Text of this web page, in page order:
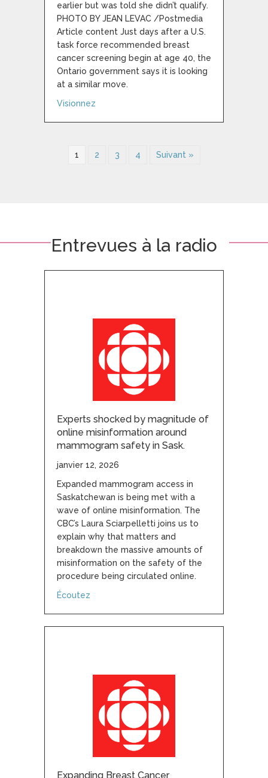
earlier but was told she didn’t qualify.
PHOTO BY JEAN LEVAC /Postmedia
Article content Just days after a U.S.
task force recommended breast
cancer screening begin at age 40, the
Ontario government says it is looking
at a similar move.
Visionnez
1 2 3 4 Suivant »
Entrevues à la radio
Experts shocked by magnitude of
online misinformation around
mammogram safety in Sask.
janvier 12, 2026
Expanded mammogram access in
Saskatchewan is being met with a
wave of online misinformation. The
CBC’s Laura Sciarpelletti joins us to
explain why that matters and
breakdown the massive amounts of
misinformation on the safety of the
procedure being circulated online.
Écoutez
Expanding Breast Cancer